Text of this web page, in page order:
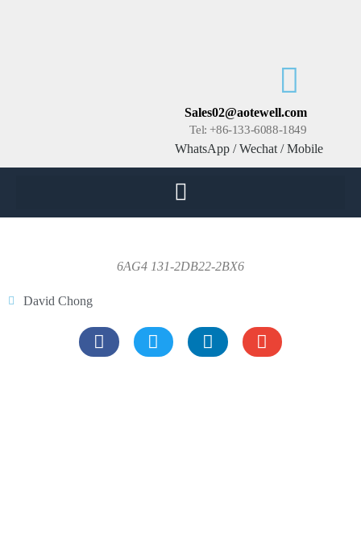
Sales02@aotewell.com
Tel: +86-133-6088-1849
WhatsApp / Wechat / Mobile
6AG4 131-2DB22-2BX6
David Chong